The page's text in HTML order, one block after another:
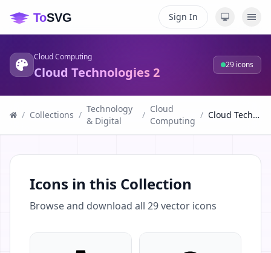
Sign In
Cloud Computing
Cloud Technologies 2 29 icons
/ Collections /
Technology
& Digital
/
Cloud
Computing
/ Cloud Technologies 2
Icons in this Collection
Browse and download all 29vector icons